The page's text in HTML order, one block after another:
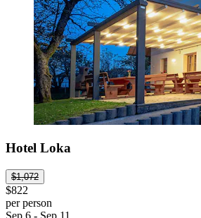
Hotel Loka
$1,072
$822
per person
Sep 6 - Sep 11